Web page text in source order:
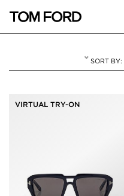
VIRTUAL TRY-ON